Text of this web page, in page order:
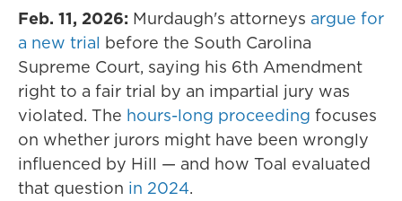
Feb. 11, 2026: Murdaugh's attorneys argue for
a new trial before the South Carolina
Supreme Court, saying his 6th Amendment
right to a fair trial by an impartial jury was
violated. The hours-long proceeding focuses
on whether jurors might have been wrongly
influenced by Hill — and how Toal evaluated
that question in 2024.